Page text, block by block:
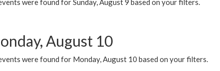
were found for Sunday, August 9 based on your filters.
August 10
were found for Monday, August 10 based on your filters.